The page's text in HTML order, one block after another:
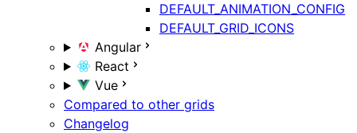
DEFAULT_ANIMATION_CONFIG
DEFAULT_GRID_ICONS
Angular
React
Vue
Compared to other grids
Changelog